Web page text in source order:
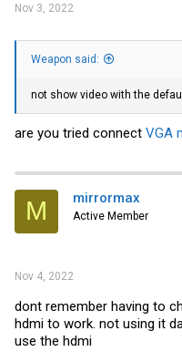
Nov 3, 2022
Weapon said:
not show video with the
are you tried connect VGA
M mirrormax
Active Member
Nov 4, 2022
dont remember having to
hdmi to work. not using it
use the hdmi